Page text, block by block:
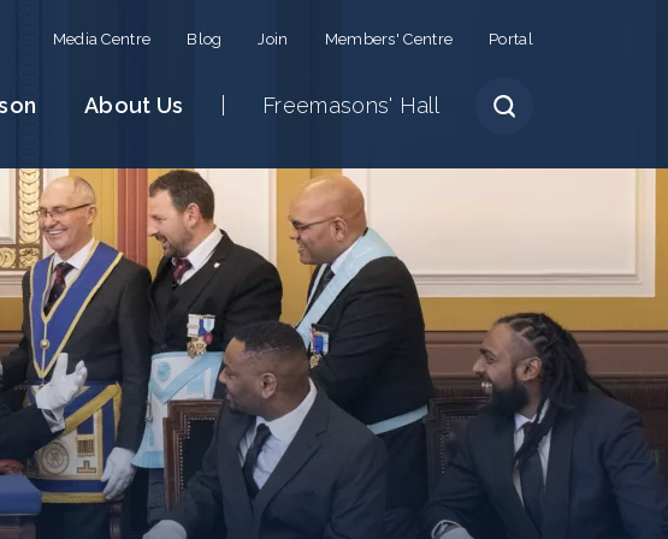
Media Centre Blog Join Members' Centre Portal
About Us Freemasons' Hall